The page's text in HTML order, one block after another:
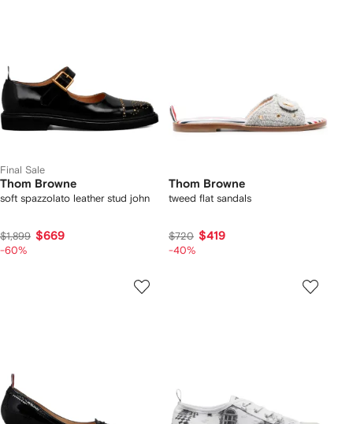
Final Sale
Thom Browne
soft spazzolato leather stud john
$1,899 $669
-60%
Thom Browne
tweed flat sandals
$720 $419
-40%